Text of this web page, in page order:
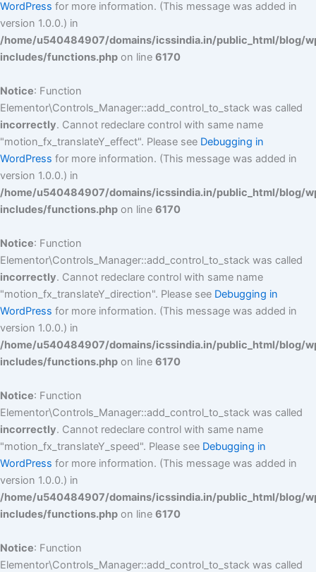
WordPress for more information. (This message was added in
version 1.0.0.) in
/home/u540484907/domains/icssindia.in/public_html/blog/
includes/functions.php on line 6170
Notice: Function
Elementor\Controls_Manager::add_control_to_stack was called
incorrectly. Cannot redeclare control with same name
"motion_fx_translateY_effect". Please see Debugging in
WordPress for more information. (This message was added in
version 1.0.0.) in
/home/u540484907/domains/icssindia.in/public_html/blog/
includes/functions.php on line 6170
Notice: Function
Elementor\Controls_Manager::add_control_to_stack was called
incorrectly. Cannot redeclare control with same name
"motion_fx_translateY_direction". Please see Debugging in
WordPress for more information. (This message was added in
version 1.0.0.) in
/home/u540484907/domains/icssindia.in/public_html/blog/
includes/functions.php on line 6170
Notice: Function
Elementor\Controls_Manager::add_control_to_stack was called
incorrectly. Cannot redeclare control with same name
"motion_fx_translateY_speed". Please see Debugging in
WordPress for more information. (This message was added in
version 1.0.0.) in
/home/u540484907/domains/icssindia.in/public_html/blog/
includes/functions.php on line 6170
Notice: Function
Elementor\Controls_Manager::add_control_to_stack was called